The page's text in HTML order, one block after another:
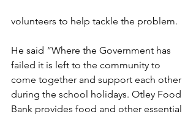
volunteers to help tackle the problem.
He said “Where the Government has
failed it is left to the community to
come together and support each other
during the school holidays. Otley Food
Bank provides food and other essential